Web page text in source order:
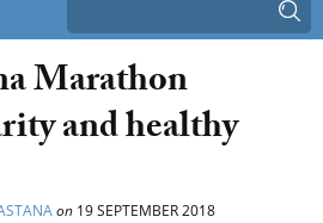
Marathon
and healthy
on 19 SEPTEMBER 2018